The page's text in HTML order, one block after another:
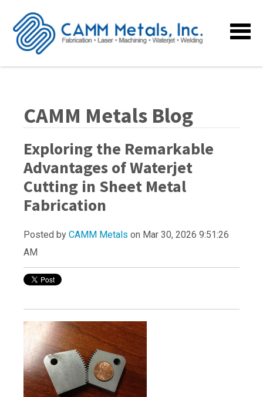
CAMM Metals Blog
Exploring the Remarkable
Advantages of Waterjet
Cutting in Sheet Metal
Fabrication
Posted by CAMM Metals on Mar 30, 2026 9:51:26
AM